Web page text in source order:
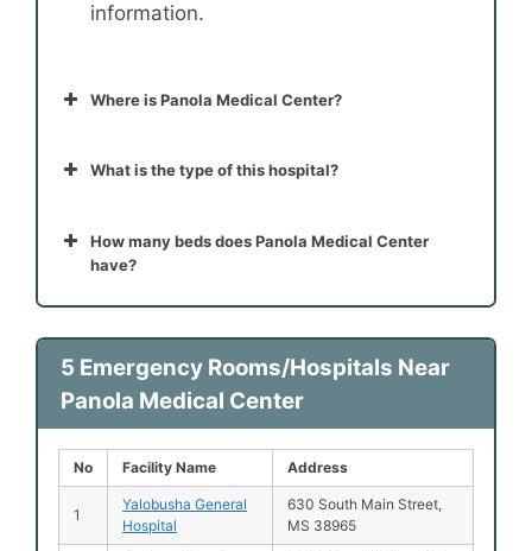
information.
Where is Panola Medical Center?
What is the type of this hospital?
How many beds does Panola Medical Center
have?
5 Emergency Rooms/Hospitals Near
Panola Medical Center
No Facility Name Address
1
Yalobusha General
Hospital
630 South Main Street,
MS 38965